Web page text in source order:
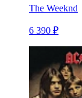
The Weeknd
6 390 ₽